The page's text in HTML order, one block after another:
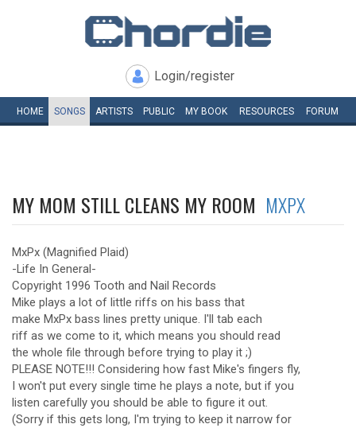
Login/register
HOME SONGS ARTISTS PUBLIC MY BOOK RESOURCES FORUM
MY MOM STILL CLEANS MY ROOM MXPX
MxPx (Magnified Plaid)
-Life In General-
Copyright 1996 Tooth and Nail Records
Mike plays a lot of little riffs on his bass that
make MxPx bass lines pretty unique. I'll tab each
riff as we come to it, which means you should read
the whole file through before trying to play it ;)
PLEASE NOTE!!! Considering how fast Mike's fingers fly,
I won't put every single time he plays a note, but if you
listen carefully you should be able to figure it out.
(Sorry if this gets long, I'm trying to keep it narrow for